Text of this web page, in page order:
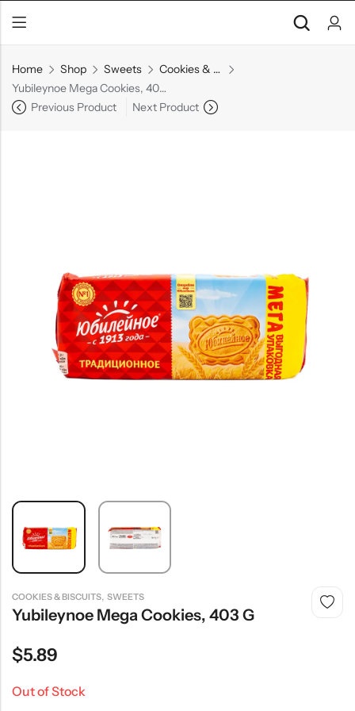
Home Shop Sweets
Cookies & Biscuits
Yubileynoe Mega Cookies, 403 g
Previous Product
Next Product
COOKIES & BISCUITS, SWEETS
Yubileynoe Mega Cookies, 403 G
$5.89
Out of Stock